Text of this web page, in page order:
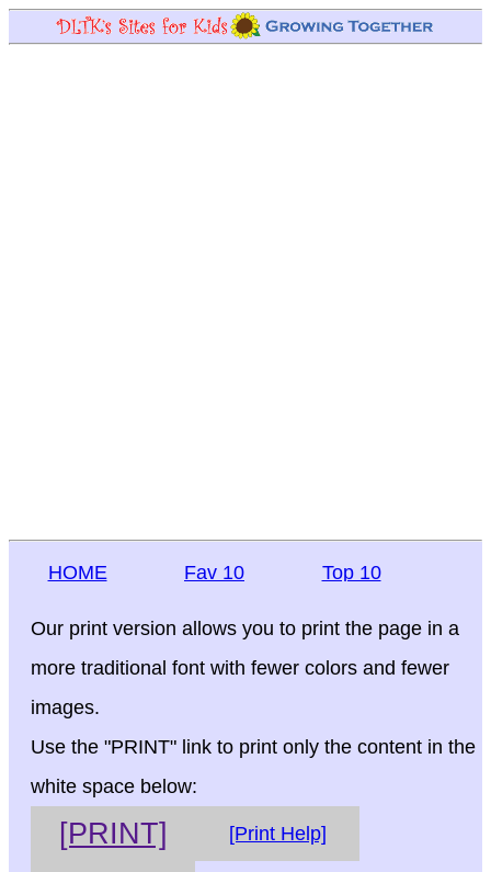
HOME Fav 10 Top 10
Our print version allows you to print the page in a
more traditional font with fewer colors and fewer
images.
Use the "PRINT" link to print only the content in the
white space below:
[PRINT] [Print Help]